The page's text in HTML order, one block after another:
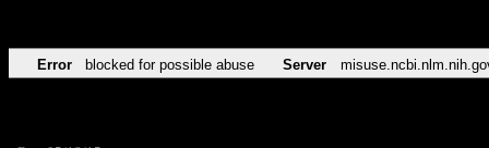
Error blocked for possible abuse Server